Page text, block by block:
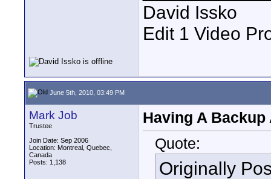
David Issko
Edit 1 Video
June 5th, 2010, 03:49 PM
Mark Job
Trustee
Join Date: Sep 2006
Location: Montreal, Quebec,
Canada
Posts: 1,138
Having A
Quote:
Originally